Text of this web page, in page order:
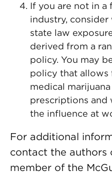
If you are not in
industry,
state law
derived from a
policy. You may
policy that
medical
prescriptions
the influence at
For additional
contact the authors
member of the